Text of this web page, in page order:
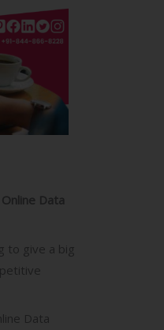
Data
to give a big
Data